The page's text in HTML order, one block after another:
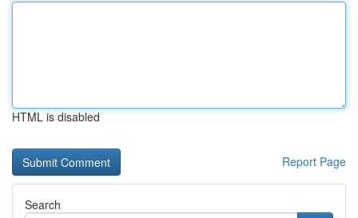
HTML is disabled
Report Page
Search